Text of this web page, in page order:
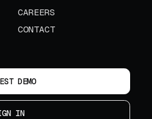
CAREERS
CONTACT
DEMO
IN